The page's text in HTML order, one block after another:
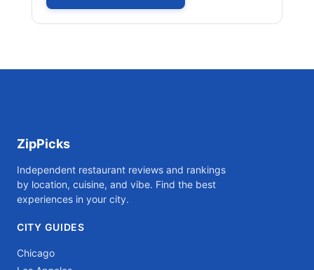
ZipPicks
Independent restaurant reviews and rankings
by location, cuisine, and vibe. Find the best
experiences in your city.
CITY GUIDES
Chicago